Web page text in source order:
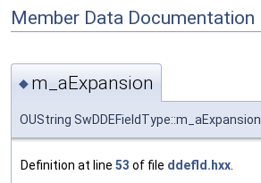
Member Data Documentation
◆ m_aExpansion
OUString SwDDEFieldType::m_aExpansion
Definition at line 53 of file ddefld.hxx